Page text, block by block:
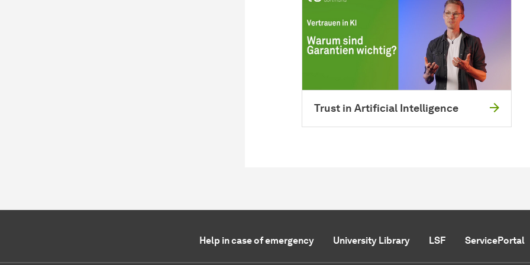
Trust in Artificial Intelligence
Help in case of emergency University Library LSF ServicePortal